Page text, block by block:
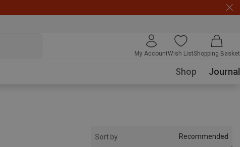
My AccountWish ListShopping Basket
Shop Journal
Sort by Recommended